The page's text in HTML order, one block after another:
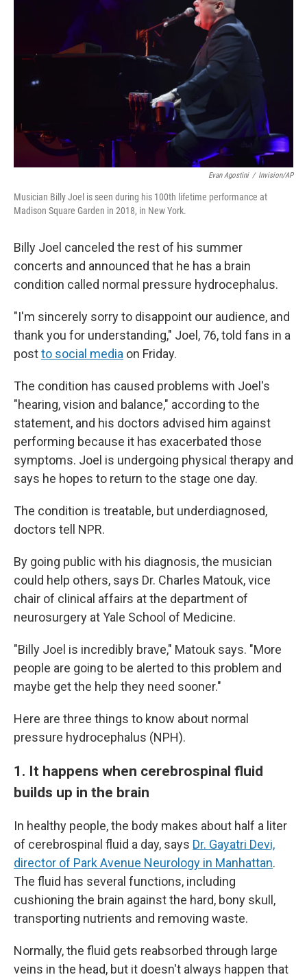
o
o
k
e
r
n
Evan Agostini / Invision/AP
Musician Billy Joel is seen during his 100th lifetime performance at
Madison Square Garden in 2018, in New York.
Billy Joel canceled the rest of his summer
concerts and announced that he has a brain
condition called normal pressure hydrocephalus.
"I'm sincerely sorry to disappoint our audience, and
thank you for understanding," Joel, 76, told fans in a
postto social media on Friday.
The condition has caused problems with Joel's
"hearing, vision and balance," according to the
statement, and his doctors advised him against
performing because it has exacerbated those
symptoms. Joel is undergoing physical therapy and
says he hopes to return to the stage one day.
The condition is treatable, but underdiagnosed,
doctors tell NPR.
By going public with his diagnosis, the musician
could help others, says Dr. Charles Matouk, vice
chair of clinical affairs at the department of
neurosurgery at Yale School of Medicine.
"Billy Joel is incredibly brave," Matouk says. "More
people are going to be alerted to this problem and
maybe get the help they need sooner."
Here are three things to know about normal
pressure hydrocephalus (NPH).
1. It happens when cerebrospinal fluid
builds up in the brain
In healthy people, the body makes about half a liter
of cerebrospinal fluid a day, says Dr. Gayatri Devi,
director of Park Avenue Neurology in Manhattan.
The fluid has several functions, including
cushioning the brain against the hard, bony skull,
transporting nutrients and removing waste.
Normally, the fluid gets reabsorbed through large
veins in the head, but it doesn't always happen that